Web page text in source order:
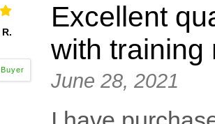
Excellent
with training
June 28, 2021